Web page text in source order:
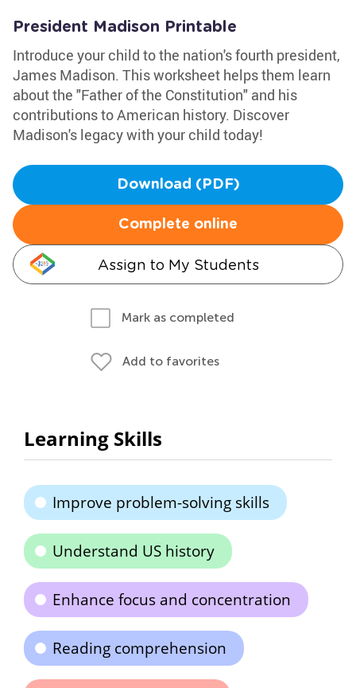
President Madison Printable
Introduce your child to the nation's fourth president,
James Madison. This worksheet helps them learn
about the "Father of the Constitution" and his
contributions to American history. Discover
Madison's legacy with your child today!
Download (PDF)
Complete online
Assign to My Students
Mark as completed
Add to favorites
Learning Skills
Improve problem-solving skills
Understand US history
Enhance focus and concentration
Reading comprehension